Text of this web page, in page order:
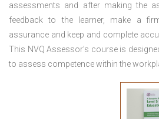
assessments and after making the
feedback to the learner, make a
assurance and keep and complete
This NVQ Assessor’s course is
to assess competence within the